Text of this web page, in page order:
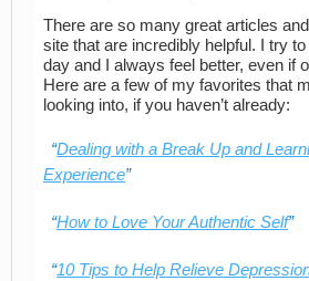
There are so many great articles
site that are incredibly helpful. I try
day and I always feel better, even if
Here are a few of my favorites that
looking into, if you haven’t already:
Dealing with a Break Up and
Experience
How to Love Your Authentic Self
10 Tips to Help Relieve